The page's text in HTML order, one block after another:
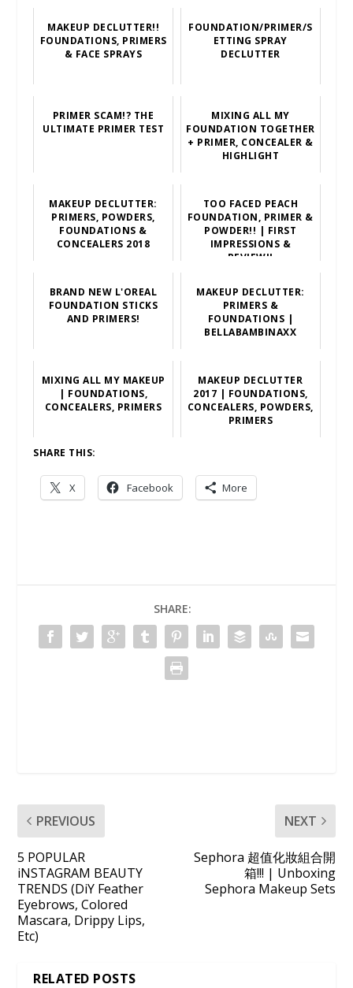
MAKEUP DECLUTTER!!
FOUNDATIONS, PRIMERS
& FACE SPRAYS
FOUNDATION/PRIMER/S
ETTING SPRAY
DECLUTTER
PRIMER SCAM!? THE
ULTIMATE PRIMER TEST
MIXING ALL MY
FOUNDATION TOGETHER
+ PRIMER, CONCEALER &
HIGHLIGHT
MAKEUP DECLUTTER:
PRIMERS, POWDERS,
FOUNDATIONS &
CONCEALERS 2018
TOO FACED PEACH
FOUNDATION, PRIMER &
POWDER!! | FIRST
IMPRESSIONS &
REVIEW!!
BRAND NEW L'OREAL
FOUNDATION STICKS
AND PRIMERS!
MAKEUP DECLUTTER:
PRIMERS &
FOUNDATIONS |
BELLABAMBINAXX
MIXING ALL MY MAKEUP
| FOUNDATIONS,
CONCEALERS, PRIMERS
MAKEUP DECLUTTER
2017 | FOUNDATIONS,
CONCEALERS, POWDERS,
PRIMERS
SHARE THIS:
X Facebook More
SHARE:
PREVIOUS
5 POPULAR
iNSTAGRAM BEAUTY
TRENDS (DiY Feather
Eyebrows, Colored
Mascara, Drippy Lips,
Etc)
NEXT
Sephora 超值化妝組合開
箱!!! | Unboxing
Sephora Makeup Sets
RELATED POSTS